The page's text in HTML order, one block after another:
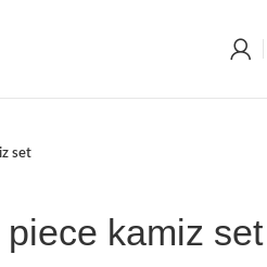
set
kamiz set